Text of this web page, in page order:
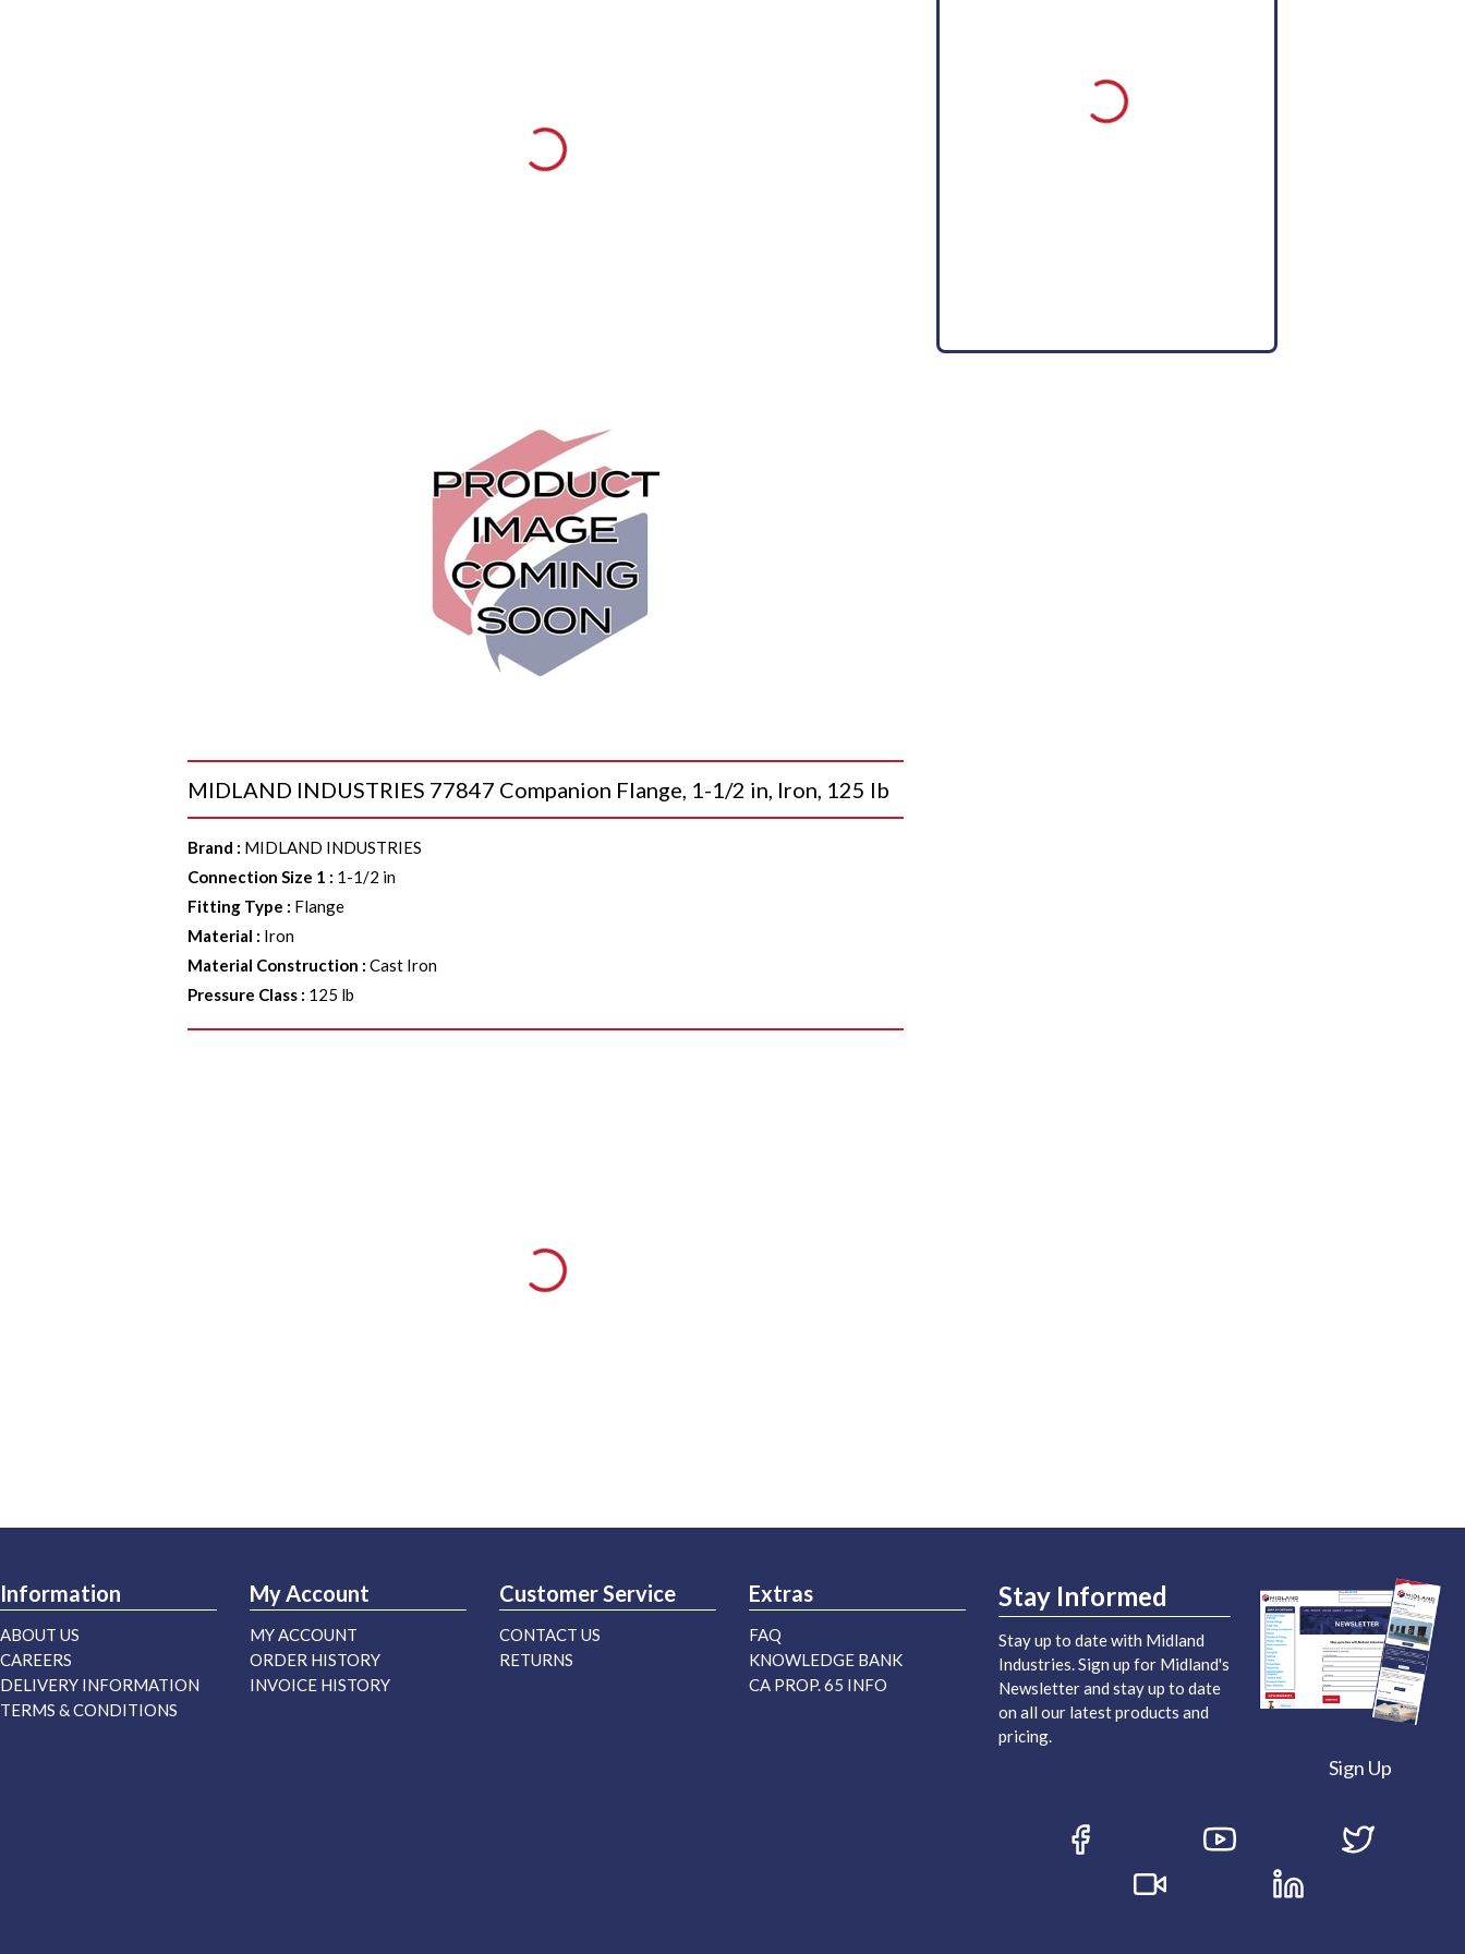
MIDLAND INDUSTRIES 77847 Companion Flange, 1-1/2 in, Iron, 125 lb
Brand : MIDLAND INDUSTRIES
Connection Size 1 : 1-1/2 in
Fitting Type : Flange
Material : Iron
Material Construction :Cast Iron
Pressure Class : 125 lb
Information
ABOUT US
CAREERS
DELIVERY INFORMATION
TERMS & CONDITIONS
My Account
MY ACCOUNT
ORDER HISTORY
INVOICE HISTORY
Customer Service
CONTACT US
RETURNS
Extras
FAQ
KNOWLEDGE BANK
CA PROP. 65 INFO
Stay Informed
Stay up to date with Midland
Industries. Sign up for Midland's
Newsletter and stay up to date
on all our latest products and
pricing.
Sign Up